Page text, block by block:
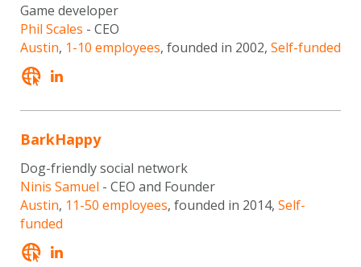
Game developer
Phil Scales - CEO
Austin, 1-10 employees, founded in 2002, Self-funded
BarkHappy
Dog-friendly social network
Ninis Samuel - CEO and Founder
Austin, 11-50 employees, founded in 2014, Self-
funded